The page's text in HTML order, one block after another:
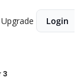
Upgrade Login
3